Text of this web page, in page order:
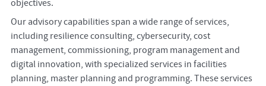
objectives.
Our advisory capabilities span a wide range of services,
including resilience consulting, cybersecurity, cost
management, commissioning, program management and
digital innovation, with specialized services in facilities
planning, master planning and programming. These services